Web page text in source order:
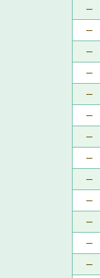
–
–
–
–
–
–
–
–
–
–
–
–
–